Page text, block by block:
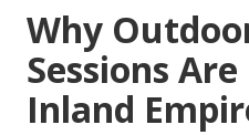
Why
Sessions
Inland